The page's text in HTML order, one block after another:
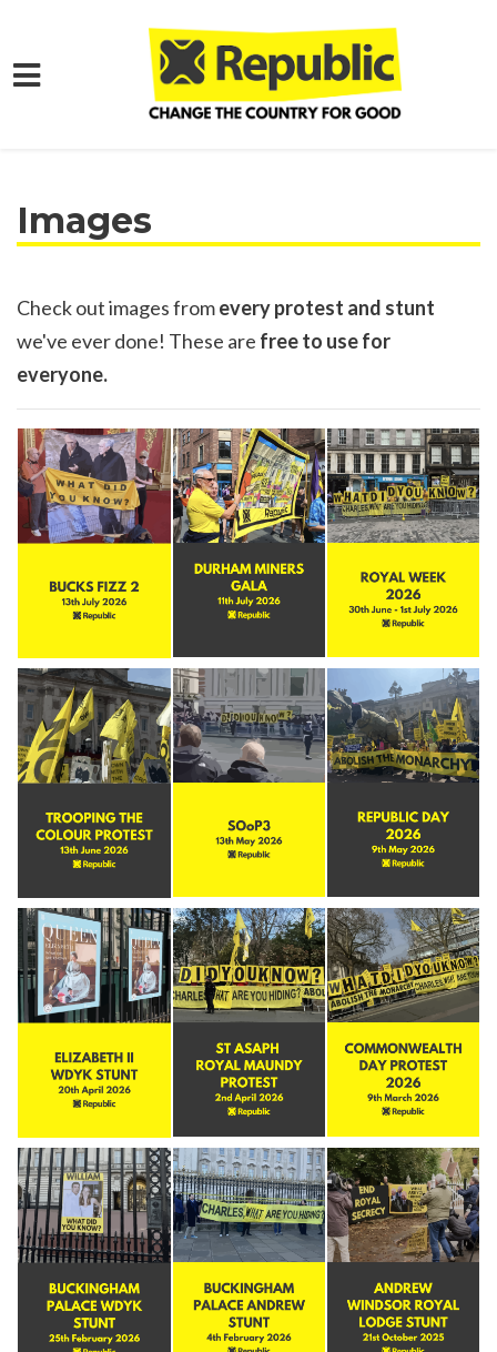
Skip to main content
Images
Check out images fromevery protest and stunt
we've ever done! These are free to use for
everyone.